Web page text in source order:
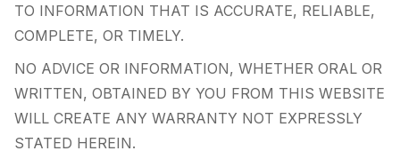
TO INFORMATION THAT IS ACCURATE, RELIABLE,
COMPLETE, OR TIMELY.
NO ADVICE OR INFORMATION, WHETHER ORAL OR
WRITTEN, OBTAINED BY YOU FROM THIS WEBSITE
WILL CREATE ANY WARRANTY NOT EXPRESSLY
STATED HEREIN.